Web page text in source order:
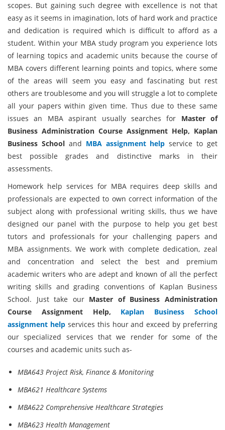
scopes. But gaining such degree with excellence is not that
easy as it seems in imagination, lots of hard work and practice
and dedication is required which is difficult to afford as a
student. Within your MBA study program you experience lots
of learning topics and academic units because the course of
MBA covers different learning points and topics, where some
of the areas will seem you easy and fascinating but rest
others are troublesome and you will struggle a lot to complete
all your papers within given time. Thus due to these same
issues an MBA aspirant usually searches for Master of
Business Administration Course Assignment Help, Kaplan
Business Schooland MBA assignment help service to get
best possible grades and distinctive marks in their
assessments.
Homework help services for MBA requires deep skills and
professionals are expected to own correct information of the
subject along with professional writing skills, thus we have
designed our panel with the purpose to help you get best
tutors and professionals for your challenging papers and
MBA assignments. We work with complete dedication, zeal
and concentration and select the best and premium
academic writers who are adept and known of all the perfect
writing skills and grading conventions of Kaplan Business
School. Just take our Master of Business Administration
Course Assignment Help, Kaplan Business School
assignment helpservices this hour and exceed by preferring
our specialized services that we render for some of the
courses and academic units such as-
MBA643 Project Risk, Finance & Monitoring
MBA621 Healthcare Systems
MBA622 Comprehensive Healthcare Strategies
MBA623 Health Management